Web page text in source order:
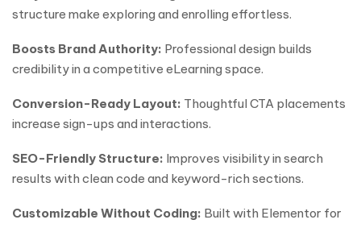
structure make exploring and enrolling effortless.
Boosts Brand Authority: Professional design builds
credibility in a competitive eLearning space.
Conversion-Ready Layout: Thoughtful CTA placements
increase sign-ups and interactions.
SEO-Friendly Structure: Improves visibility in search
results with clean code and keyword-rich sections.
Customizable Without Coding: Built with Elementor for